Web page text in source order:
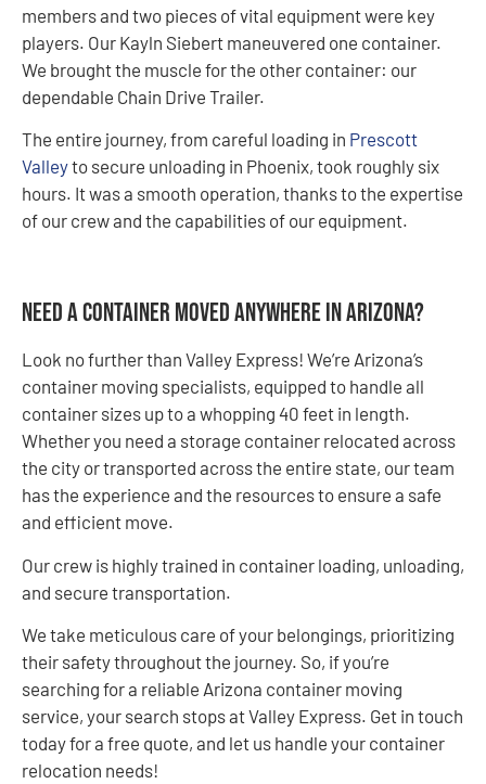
members and two pieces of vital equipment were key
players. Our Kayln Siebert maneuvered one container.
We brought the muscle for the other container: our
dependable Chain Drive Trailer.
The entire journey, from careful loading in Prescott
Valleyto secure unloading in Phoenix, took roughly six
hours. It was a smooth operation, thanks to the expertise
of our crew and the capabilities of our equipment.
Need a Container Moved Anywhere in Arizona?
Look no further than Valley Express! We’re Arizona’s
container moving specialists, equipped to handle all
container sizes up to a whopping 40 feet in length.
Whether you need a storage container relocated across
the city or transported across the entire state, our team
has the experience and the resources to ensure a safe
and efficient move.
Our crew is highly trained in container loading, unloading,
and secure transportation.
We take meticulous care of your belongings, prioritizing
their safety throughout the journey. So, if you’re
searching for a reliable Arizona container moving
service, your search stops at Valley Express. Get in touch
today for a free quote, and let us handle your container
relocation needs!